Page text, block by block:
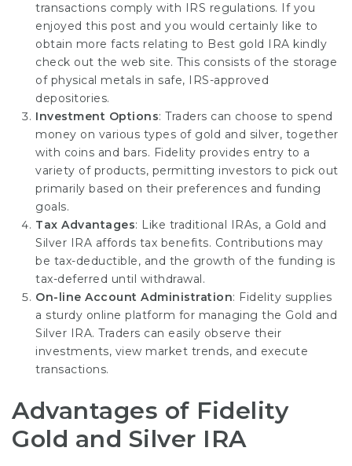
transactions comply with IRS regulations. If you
enjoyed this post and you would certainly like to
obtain more facts relating to Best gold IRA kindly
check out the web site. This consists of the storage
of physical metals in safe, IRS-approved
depositories.
Investment Options: Traders can choose to spend
money on various types of gold and silver, together
with coins and bars. Fidelity provides entry to a
variety of products, permitting investors to pick out
primarily based on their preferences and funding
goals.
Tax Advantages: Like traditional IRAs, a Gold and
Silver IRA affords tax benefits. Contributions may
be tax-deductible, and the growth of the funding is
tax-deferred until withdrawal.
On-line Account Administration: Fidelity supplies
a sturdy online platform for managing the Gold and
Silver IRA. Traders can easily observe their
investments, view market trends, and execute
transactions.
Advantages of Fidelity
Gold and Silver IRA